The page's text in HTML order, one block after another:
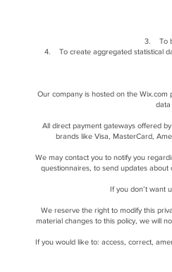
3. To
4. To create aggregated statistical
Our company is hosted on the
data
All direct payment gateways offered
brands like Visa, MasterCard,
We may contact you to notify you
questionnaires, to send updates
If you don’t want
We reserve the right to modify this
material changes to this policy, we will
If you would like to: access, correct,